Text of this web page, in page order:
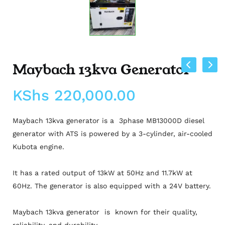
Maybach 13kva Generator
KShs 220,000.00
Maybach 13kva generator is a 3phase MB13000D diesel
generator with ATS is powered by a 3-cylinder, air-cooled
Kubota engine.
It has a rated output of 13kW at 50Hz and 11.7kW at
60Hz. The generator is also equipped with a 24V battery.
Maybach 13kva generator is known for their quality,